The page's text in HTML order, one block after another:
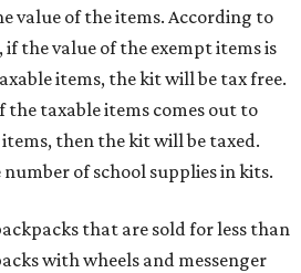
value of the items. According to
the value of the exempt items is
items, the kit will be tax free.
the taxable items comes out to
then the kit will be taxed.
of school supplies in kits.
that are sold for less than
with wheels and messenger